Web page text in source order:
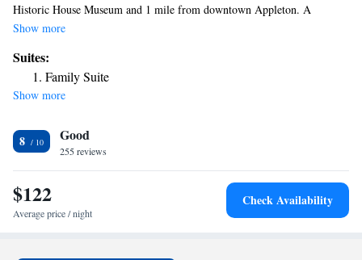
Historic House Museum and 1 mile from downtown Appleton. A
complementary full american breakfast is served every morning. Free
equipped with a refrigerator, microwave and coffee maker. Certain rooms
are furnished with a work desk. The Clarion Inn has an indoor saltwater
pool and hot tub. A game area with arcade games is featured. There is
hotel. Time Warner Cable Field at Fox Cities Stadium is 3.6 miles away.
Outagamie County Regional Airport is 10 minutes' drive away.
Show more
Suites:
Family Suite
Show more
8 Good
255 reviews
$122
Average price / night
Check Availability